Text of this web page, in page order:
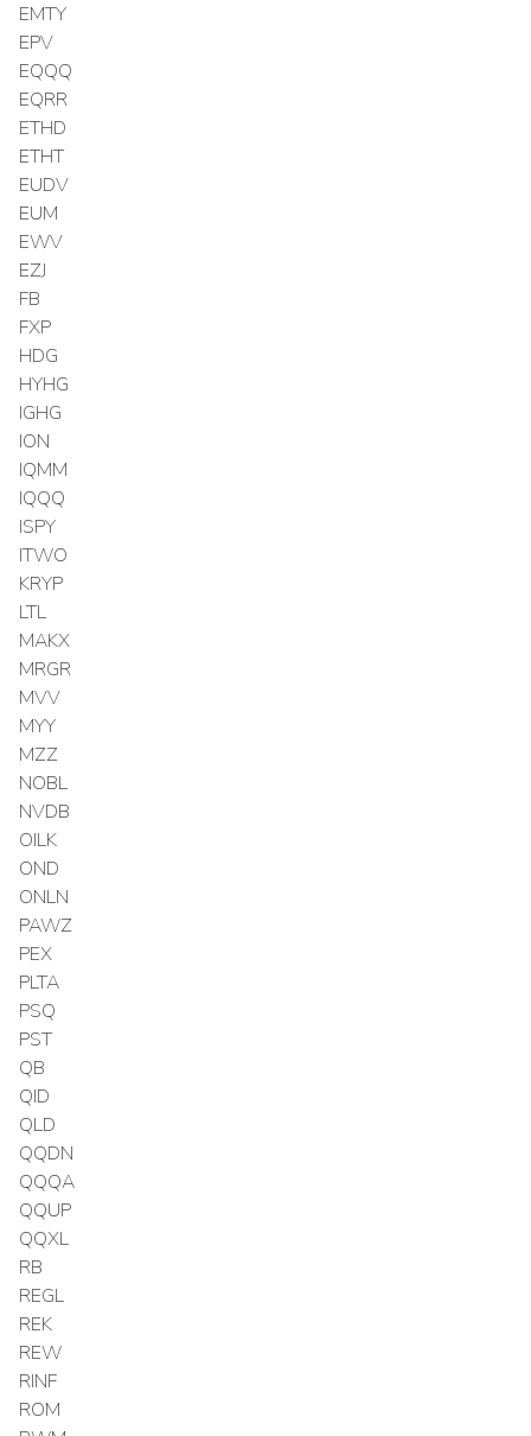
EMTY
EPV
EQQQ
EQRR
ETHD
ETHT
EUDV
EUM
EWV
EZJ
FB
FXP
HDG
HYHG
IGHG
ION
IQMM
IQQQ
ISPY
ITWO
KRYP
LTL
MAKX
MRGR
MVV
MYY
MZZ
NOBL
NVDB
OILK
OND
ONLN
PAWZ
PEX
PLTA
PSQ
PST
QB
QID
QLD
QQDN
QQQA
QQUP
QQXL
RB
REGL
REK
REW
RINF
ROM